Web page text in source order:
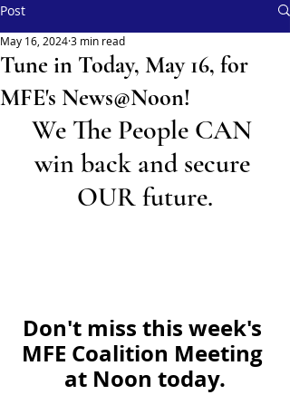
Post
Tune in Today, May 16, for
MFE's News@Noon!
May 16, 20243 min read
We The People CAN
win back and secure
OUR future.
Don't miss this week's
MFE Coalition Meeting
at Noon today.